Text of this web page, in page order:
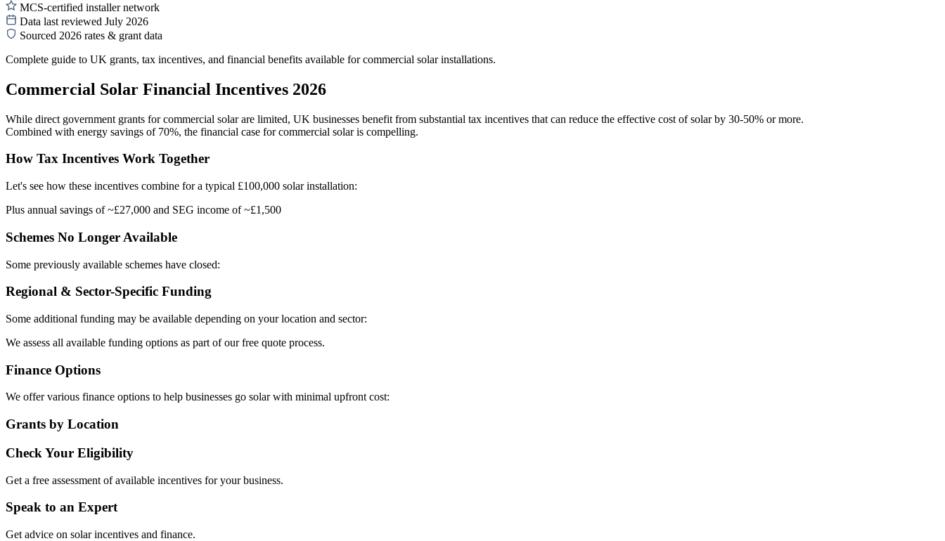
MCS-certified installer network
Data last reviewed July 2026
Sourced 2026 rates & grant data
Complete guide to UK grants, tax incentives, and financial benefits available for commercial solar installations.
Commercial Solar Financial Incentives 2026
While direct government grants for commercial solar are limited, UK businesses benefit from substantial tax incentives that can reduce the effective cost of solar by 30-50% or more.
Combined with energy savings of 70%, the financial case for commercial solar is compelling.
How Tax Incentives Work Together
Let's see how these incentives combine for a typical £100,000 solar installation:
Plus annual savings of ~£27,000 and SEG income of ~£1,500
Schemes No Longer Available
Some previously available schemes have closed:
Regional & Sector-Specific Funding
Some additional funding may be available depending on your location and sector:
We assess all available funding options as part of our free quote process.
Finance Options
We offer various finance options to help businesses go solar with minimal upfront cost:
Grants by Location
Check Your Eligibility
Get a free assessment of available incentives for your business.
Speak to an Expert
Get advice on solar incentives and finance.